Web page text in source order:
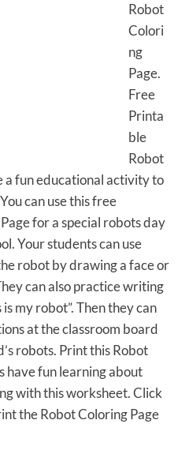
Robot
Colori
ng
Page.
Free
Printa
ble
Robot
a fun educational activity to
can use this free
for a special robots day
Your students can use
robot by drawing a face or
can also practice writing
my robot”. Then they can
at the classroom board
robots. Print this Robot
have fun learning about
with this worksheet. Click
the Robot Coloring Page